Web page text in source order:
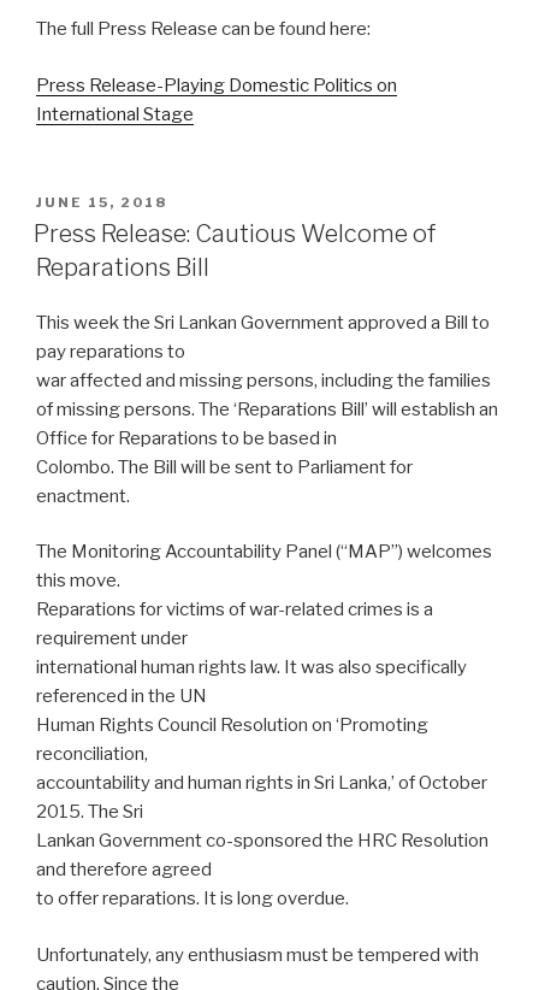
The full Press Release can be found here:
Press Release-Playing Domestic Politics on
International Stage
POSTED
ON
JUNE 15, 2018
Press Release: Cautious Welcome of
Reparations Bill
This week the Sri Lankan Government approved a Bill to
pay reparations to
war affected and missing persons, including the families
of missing persons. The ‘Reparations Bill’ will establish an
Office for Reparations to be based in
Colombo. The Bill will be sent to Parliament for
enactment.
The Monitoring Accountability Panel (“MAP”) welcomes
this move.
Reparations for victims of war-related crimes is a
requirement under
international human rights law. It was also specifically
referenced in the UN
Human Rights Council Resolution on ‘Promoting
reconciliation,
accountability and human rights in Sri Lanka,’ of October
2015. The Sri
Lankan Government co-sponsored the HRC Resolution
and therefore agreed
to offer reparations. It is long overdue.
Unfortunately, any enthusiasm must be tempered with
caution. Since the